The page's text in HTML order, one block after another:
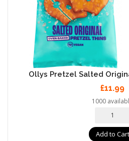
Ollys Pretzel Salted
£11.99
1000
Add to Cart